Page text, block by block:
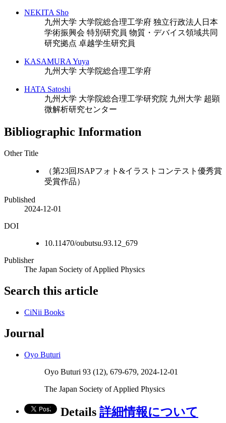
NEKITA Sho
九州大学 大学院総合理工学府 独立行政法人日本
学術振興会 特別研究員 物質・デバイス領域共同
研究拠点 卓越学生研究員
KASAMURA Yuya
九州大学 大学院総合理工学府
HATA Satoshi
九州大学 大学院総合理工学研究院 九州大学 超顕
微解析研究センター
Bibliographic Information
Other Title
（第23回JSAPフォト&イラストコンテスト優秀賞
受賞作品）
Published
2024-12-01
DOI
10.11470/oubutsu.93.12_679
Publisher
The Japan Society of Applied Physics
Search this article
CiNii Books
Journal
Oyo Buturi
Oyo Buturi 93 (12), 679-679, 2024-12-01
The Japan Society of Applied Physics
Details 詳細情報について